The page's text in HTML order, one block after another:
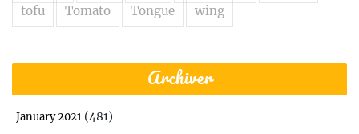
tofu
Tomato Tongue wing
Archiver
January 2021 (481)